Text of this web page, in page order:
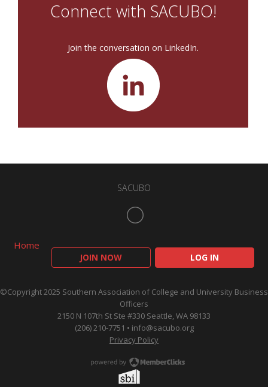
Connect with SACUBO!
Join the conversation on LinkedIn.
Home
JOIN NOW LOG IN
SACUBO
©Copyright 2025 Southern Association of College and University Business
Officers
2150 N 107th St Ste #330 Seattle, WA 98133
(206) 210-7751 • info@sacubo.org
Privacy Policy